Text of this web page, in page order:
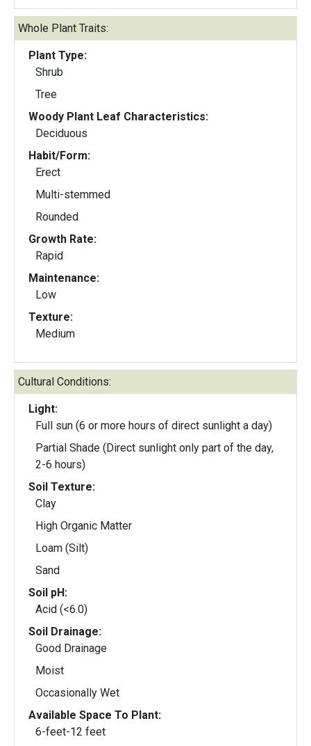
Whole Plant Traits:
Plant Type:
Shrub
Tree
Woody Plant Leaf Characteristics:
Deciduous
Habit/Form:
Erect
Multi-stemmed
Rounded
Growth Rate:
Rapid
Maintenance:
Low
Texture:
Medium
Cultural Conditions:
Light:
Full sun (6 or more hours of direct sunlight a day)
Partial Shade (Direct sunlight only part of the day,
2-6 hours)
Soil Texture:
Clay
High Organic Matter
Loam (Silt)
Sand
Soil pH:
Acid (<6.0)
Soil Drainage:
Good Drainage
Moist
Occasionally Wet
Available Space To Plant:
6-feet-12 feet